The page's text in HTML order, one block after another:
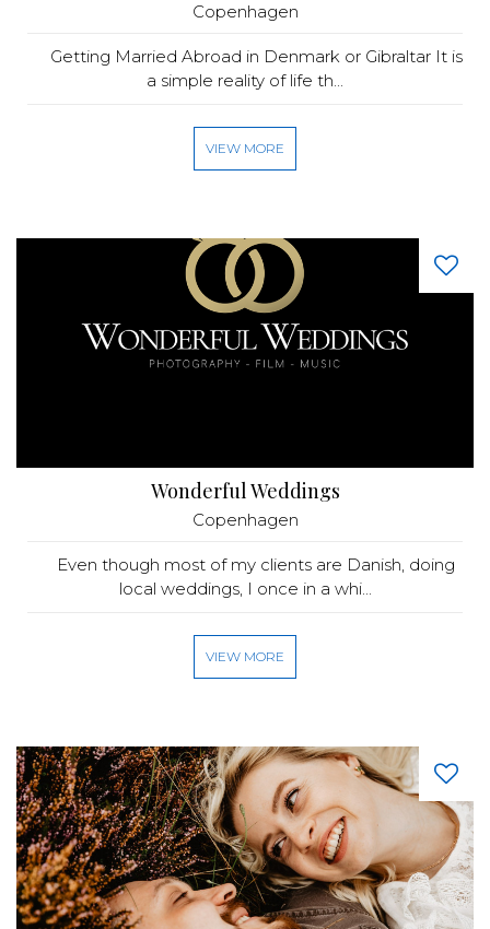
Copenhagen
Getting Married Abroad in Denmark or Gibraltar It is
a simple reality of life th...
VIEW MORE
Wonderful Weddings
Copenhagen
Even though most of my clients are Danish, doing
local weddings, I once in a whi...
VIEW MORE